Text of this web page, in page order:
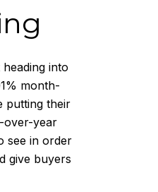
into
month-
putting their
over-year
see in order
give buyers